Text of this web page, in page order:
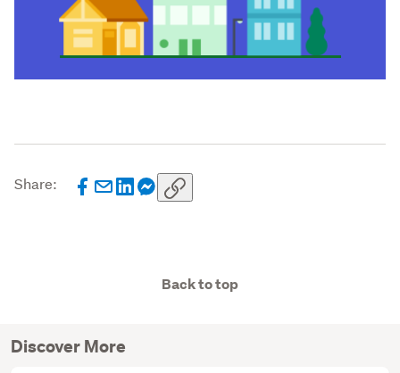
Share:
Back to top
Discover More